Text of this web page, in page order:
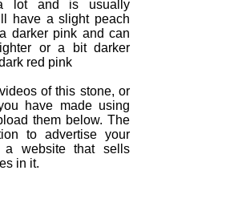
lot and is usually
have a slight peach
darker pink and can
or a bit darker
red pink
of this stone, or
have made using
them below. The
to advertise your
website that sells
in it.